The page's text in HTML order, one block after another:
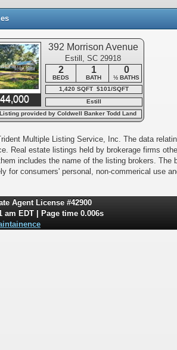
392 Morrison Avenue
Estill, SC 29918
2 1 0
BEDS BATH
½ BATHS
1,420 SQFT $101/SQFT
Estill
Listing provided by Coldwell Banker Todd Land
Agency
Multiple Listing Service, Inc. The data
Real estate listings held by brokerage firms
includes the name of the listing brokers.
consumers' personal, non-commerical use
Agent License #42900
am EDT | Page time 0.006s